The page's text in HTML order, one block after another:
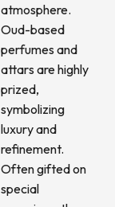
atmosphere.
Oud-based
perfumes and
attars are highly
prized,
symbolizing
luxury and
refinement.
Often gifted on
special